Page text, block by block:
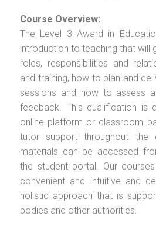
Course Overview:
The Level 3 Award in
introduction to teaching that will
roles, responsibilities and
and training, how to plan and
sessions and how to assess
feedback. This qualification is
online platform or classroom
tutor support throughout the
materials can be accessed
the student portal. Our
convenient and intuitive and
holistic approach that is
bodies and other authorities.